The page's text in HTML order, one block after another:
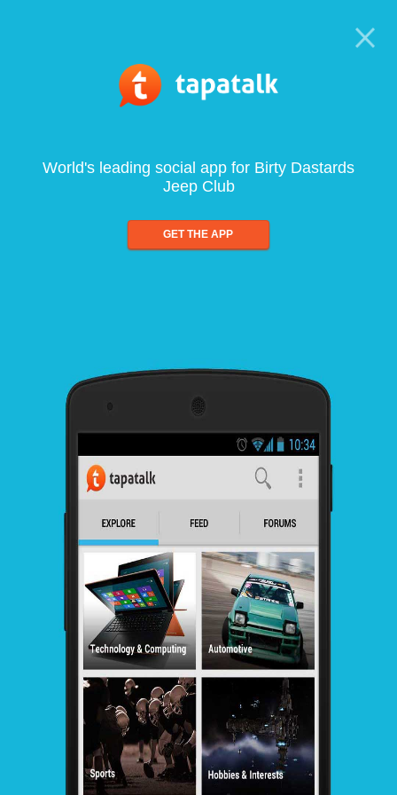
World's leading social app for Birty Dastards
Jeep Club
GET THE APP